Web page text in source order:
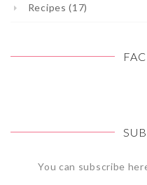
Recipes (17)
You can subscribe